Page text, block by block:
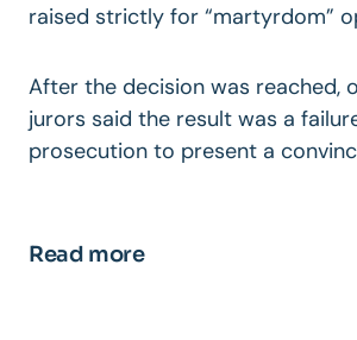
raised strictly for “martyrdom”
After the decision was reached,
jurors said the result was a
prosecution to present a
Read more